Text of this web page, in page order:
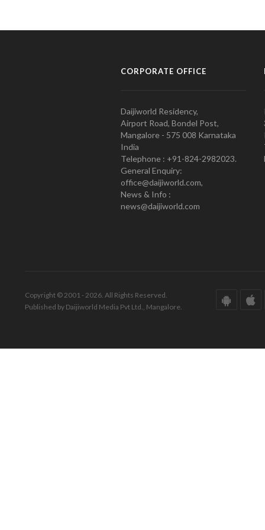
CORPORATE OFFICE
Daijiworld Residency,
Airport Road, Bondel Post,
Mangalore - 575 008 Karnataka
India
Telephone : +91-824-2982023.
General Enquiry:
office@daijiworld.com,
News & Info :
news@daijiworld.com
Copyright © 2001 - 2026. All Rights Reserved.
Published by Daijiworld Media Pvt Ltd., Mangalore.